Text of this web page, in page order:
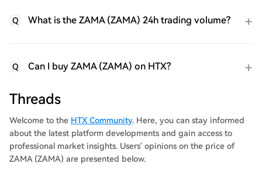
Q What is the ZAMA (ZAMA) 24h trading volume?
Q Can I buy ZAMA (ZAMA) on HTX?
Threads
Welcome to the HTX Community. Here, you can stay informed
about the latest platform developments and gain access to
professional market insights. Users' opinions on the price of
ZAMA (ZAMA) are presented below.